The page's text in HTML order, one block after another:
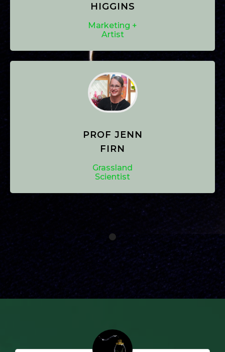
HIGGINS
Marketing +
Artist
PROF JENN
FIRN
Grassland
Scientist